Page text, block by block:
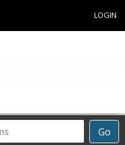
LOGIN
Go